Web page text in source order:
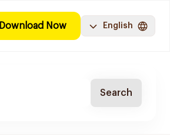
Download Now English
Search